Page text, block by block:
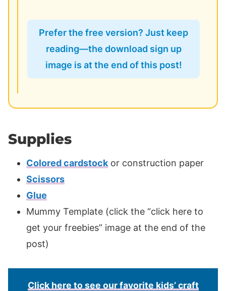
Prefer the free version? Just keep
reading—the download sign up
image is at the end of this post!
Supplies
Colored cardstock or construction paper
Scissors
Glue
Mummy Template (click the “click here to
get your freebies” image at the end of the
post)
Click here to see our favorite kids’ craft